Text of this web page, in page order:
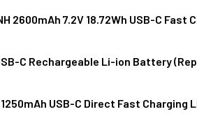
2600mAh 7.2V 18.72Wh USB-C
KF28.0033S1 LP-E6NH 2600MAH
CONCEPT KF28.0033S1 LP-E6NH
C Rechargeable Li-ion Battery
USB-C Direct Fast Charging